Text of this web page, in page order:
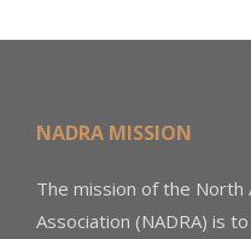
NADRA MISSION
The mission of the North
Association (NADRA) is